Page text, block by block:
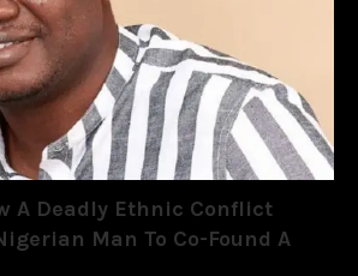
A Deadly Ethnic Conflict
Man To Co-Found A